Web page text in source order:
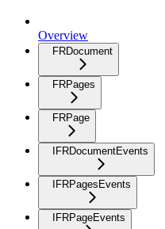
Overview
FRDocument
FRPages
FRPage
IFRDocumentEvents
IFRPagesEvents
IFRPageEvents